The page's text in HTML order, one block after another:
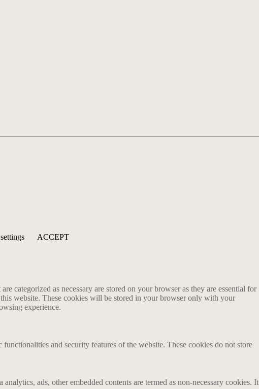
ACCEPT
categorized as necessary are stored on your browser as they are essential for
website. These cookies will be stored in your browser only with your
experience.
and security features of the website. These cookies do not store
ads, other embedded contents are termed as non-necessary cookies. It